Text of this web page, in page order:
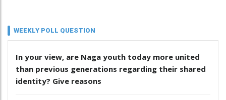
WEEKLY POLL QUESTION
In your view, are Naga youth today more united
than previous generations regarding their shared
identity? Give reasons